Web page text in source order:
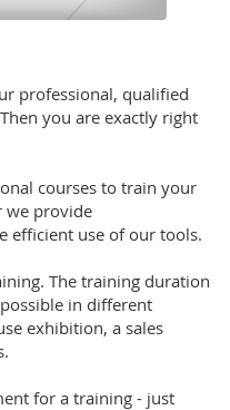
professional, qualified
you are exactly right
courses to train your
we provide
efficient use of our tools.
The training duration
in different
exhibition, a sales
for a training - just